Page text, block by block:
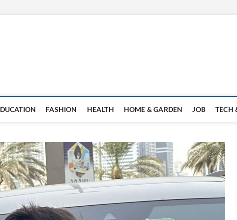
FASHION HEALTH HOME & GARDEN JOB TECH